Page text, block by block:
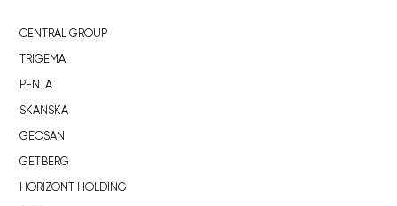
CENTRAL GROUP
TRIGEMA
PENTA
SKANSKA
GEOSAN
GETBERG
HORIZONT HOLDING